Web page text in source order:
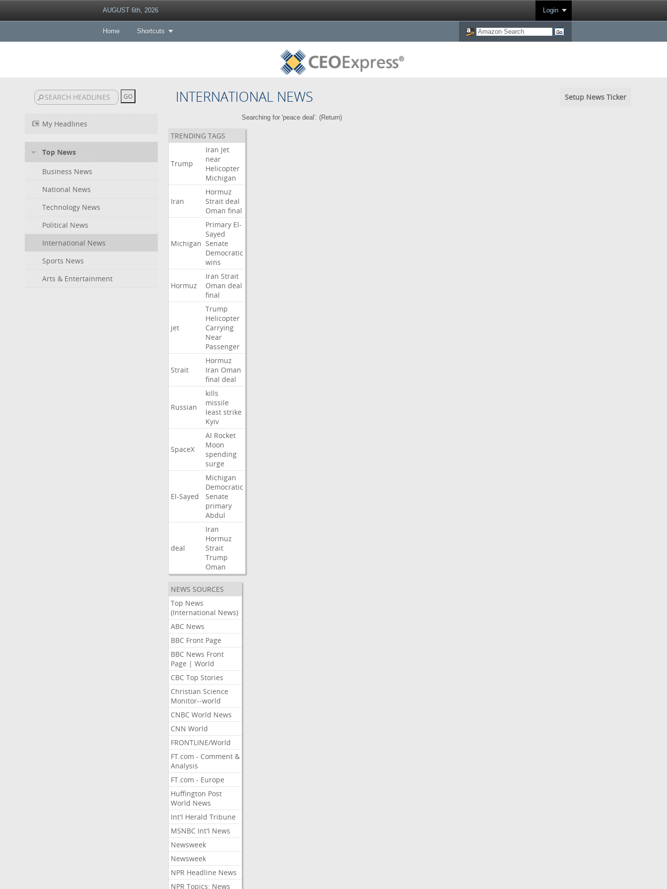
AUGUST 6th, 2026 Login
Home Shortcuts
INTERNATIONAL NEWS Setup News Ticker
My Headlines
Top News
Business News
National News
Technology News
Political News
International News
Sports News
Arts & Entertainment
Searching for 'peace deal'. (Return)
TRENDING TAGS
Trump
Iran Jet
near
Helicopter
Michigan
Iran
Hormuz
Strait deal
Oman final
Michigan
Primary El-
Sayed
Senate
Democratic
wins
Hormuz
Iran Strait
Oman deal
final
jet
Trump
Helicopter
Carrying
Near
Passenger
Strait
Hormuz
Iran Oman
final deal
Russian
kills
missile
least strike
Kyiv
SpaceX
AI Rocket
Moon
spending
surge
El-Sayed
Michigan
Democratic
Senate
primary
Abdul
deal
Iran
Hormuz
Strait
Trump
Oman
NEWS SOURCES
Top News
(International News)
ABC News
BBC Front Page
BBC News Front
Page | World
CBC Top Stories
Christian Science
Monitor--world
CNBC World News
CNN World
FRONTLINE/World
FT.com - Comment &
Analysis
FT.com - Europe
Huffington Post
World News
Int'l Herald Tribune
MSNBC Int'l News
Newsweek
Newsweek
NPR Headline News
NPR Topics: News